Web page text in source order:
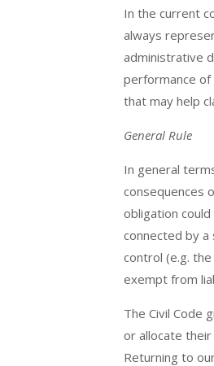
In the current
always
administrative
performance of
that may help
General Rule
In general
consequences
obligation
connected by a
control (e.g.
exempt from
The Civil Code
or allocate
Returning to